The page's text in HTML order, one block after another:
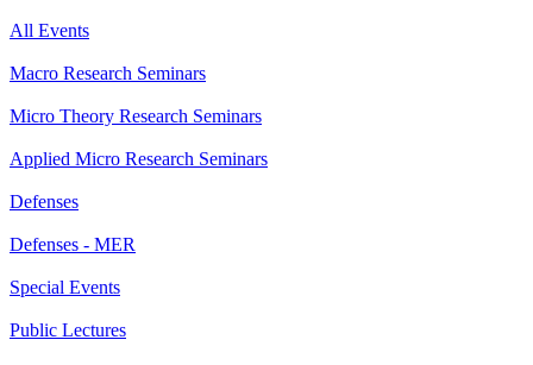
All Events
Macro Research Seminars
Micro Theory Research Seminars
Applied Micro Research Seminars
Defenses
Defenses - MER
Special Events
Public Lectures